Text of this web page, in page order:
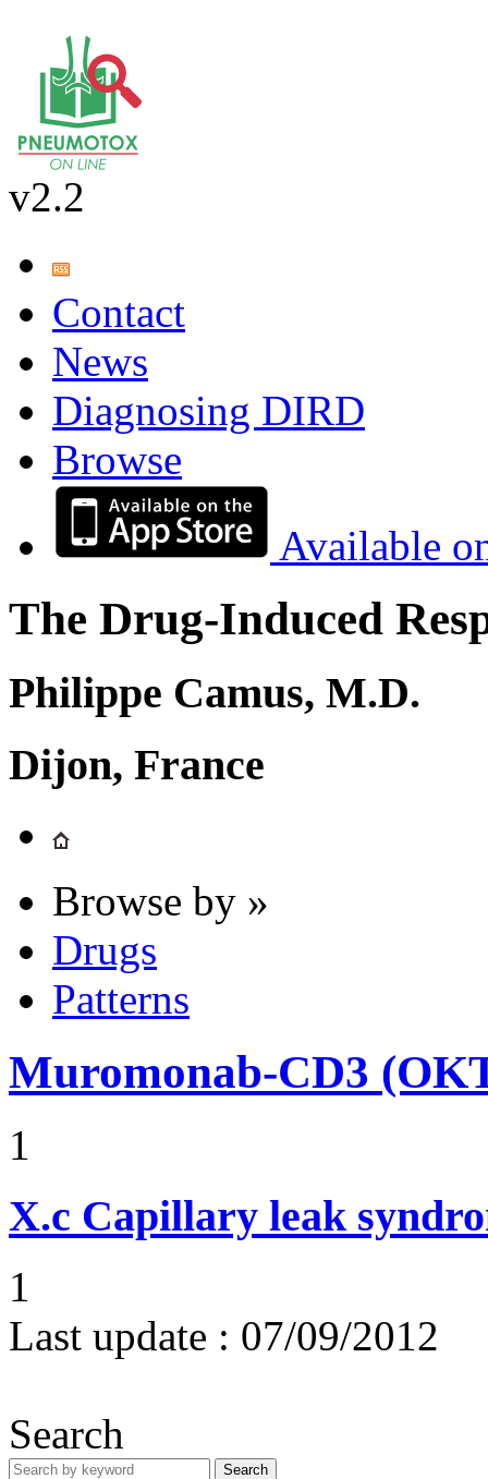
v2.2
Contact
News
Diagnosing DIRD
Browse
Available
The Drug-Induced
Philippe Camus, M.D.
Dijon, France
Browse by »
Drugs
Patterns
Muromonab-CD3
1
X.c Capillary leak
1
Last update : 07/09/2012
Search
Search